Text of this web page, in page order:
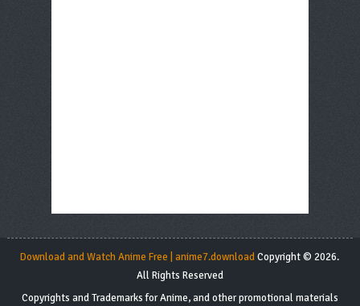
Download and Watch Anime Free | anime7.downloadCopyright © 2026.
All Rights Reserved
Copyrights and Trademarks for Anime, and other promotional materials